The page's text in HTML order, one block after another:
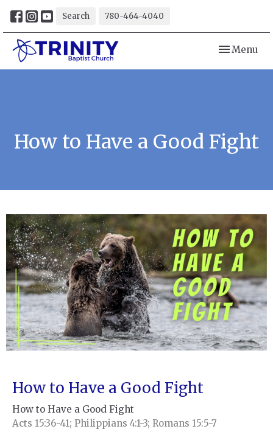
Search 780-464-4040
Toggle
Menu
How to Have a Good Fight
How to Have a Good Fight
How to Have a Good Fight
Acts 15:36-41; Philippians 4:1-3; Romans 15:5-7